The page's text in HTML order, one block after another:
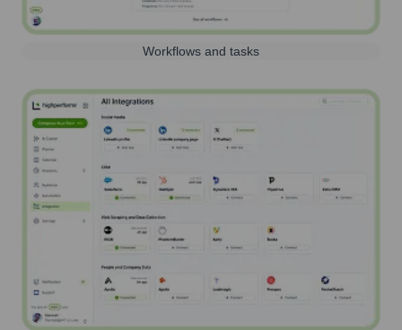
Workflows and tasks